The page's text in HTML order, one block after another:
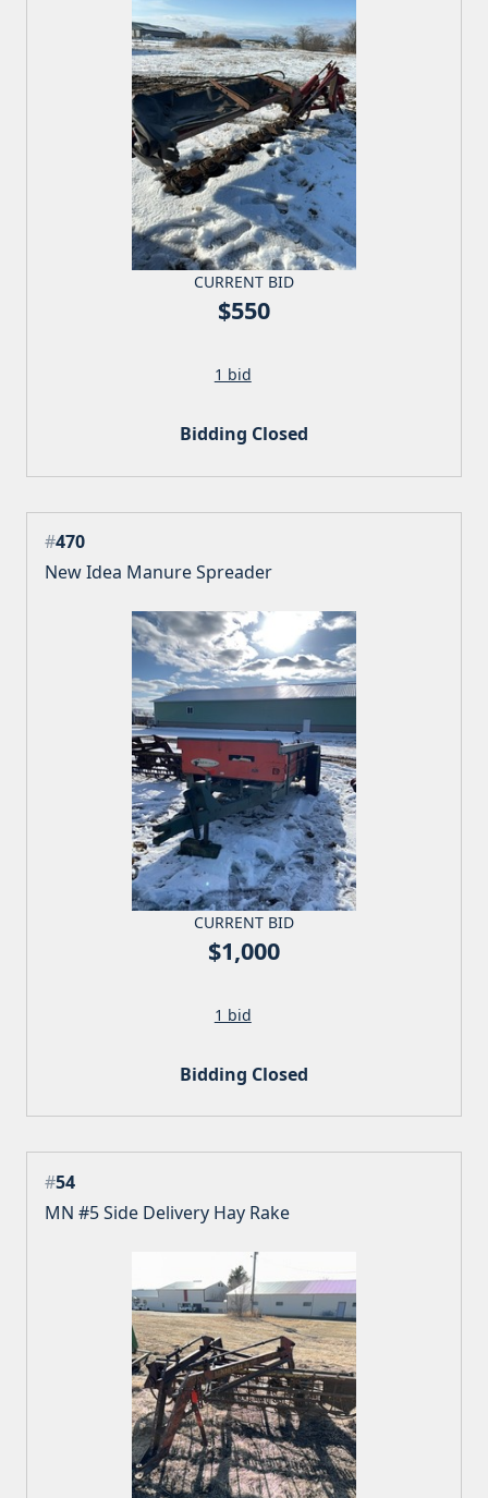
CURRENT BID
$550
1 bid
Bidding Closed
#470
New Idea Manure Spreader
CURRENT BID
$1,000
1 bid
Bidding Closed
#54
MN #5 Side Delivery Hay Rake